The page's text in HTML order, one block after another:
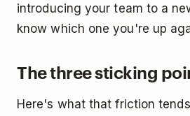
introducing your team to a
know which one you're up
The three sticking
Here's what that friction